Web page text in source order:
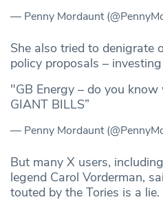
— Penny Mordaunt
She also tried to denigrate
policy proposals –
"GB Energy – do you
GIANT BILLS”
— Penny Mordaunt
But many X users,
legend Carol Vorderman,
touted by the Tories is a lie.